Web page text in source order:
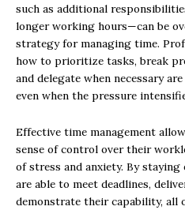
such as additional
longer working hours—can be
strategy for managing time.
how to prioritize tasks, break
and delegate when necessary
even when the pressure
Effective time management
sense of control over their
of stress and anxiety. By
are able to meet deadlines,
demonstrate their capability, all